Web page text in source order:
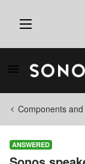
Components
ANSWERED